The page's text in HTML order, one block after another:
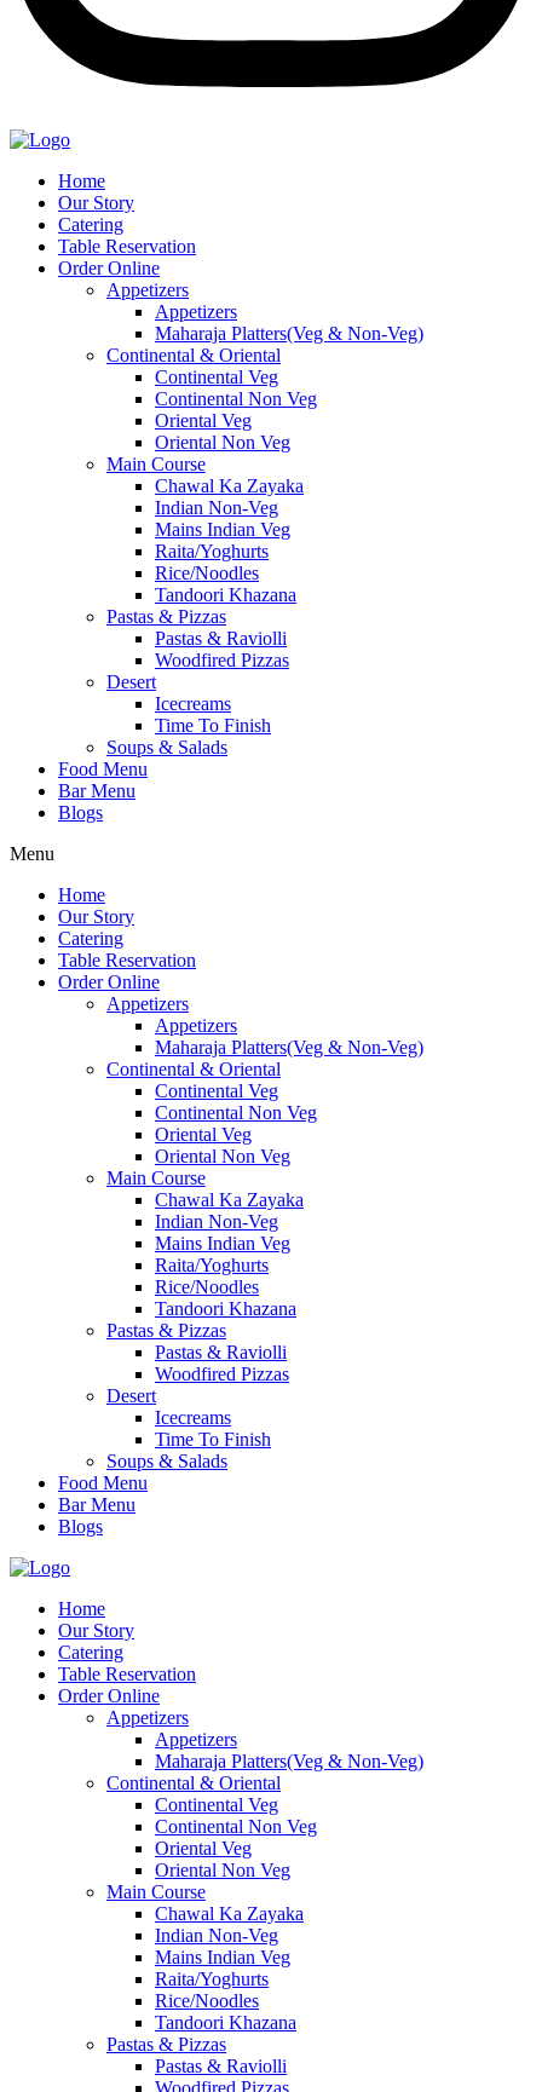
Home
Our Story
Catering
Table Reservation
Order Online
Appetizers
Appetizers
Maharaja Platters(Veg & Non-Veg)
Continental & Oriental
Continental Veg
Continental Non Veg
Oriental Veg​
Oriental Non Veg
Main Course
Chawal Ka Zayaka
Indian Non-Veg
Mains Indian Veg
Raita/Yoghurts
Rice/Noodles
Tandoori Khazana
Pastas & Pizzas
Pastas & Raviolli
Woodfired Pizzas
Desert
Icecreams
Time To Finish
Soups & Salads
Food Menu
Bar Menu
Blogs
Menu
Home
Our Story
Catering
Table Reservation
Order Online
Appetizers
Appetizers
Maharaja Platters(Veg & Non-Veg)
Continental & Oriental
Continental Veg
Continental Non Veg
Oriental Veg​
Oriental Non Veg
Main Course
Chawal Ka Zayaka
Indian Non-Veg
Mains Indian Veg
Raita/Yoghurts
Rice/Noodles
Tandoori Khazana
Pastas & Pizzas
Pastas & Raviolli
Woodfired Pizzas
Desert
Icecreams
Time To Finish
Soups & Salads
Food Menu
Bar Menu
Blogs
Home
Our Story
Catering
Table Reservation
Order Online
Appetizers
Appetizers
Maharaja Platters(Veg & Non-Veg)
Continental & Oriental
Continental Veg
Continental Non Veg
Oriental Veg​
Oriental Non Veg
Main Course
Chawal Ka Zayaka
Indian Non-Veg
Mains Indian Veg
Raita/Yoghurts
Rice/Noodles
Tandoori Khazana
Pastas & Pizzas
Pastas & Raviolli
Woodfired Pizzas